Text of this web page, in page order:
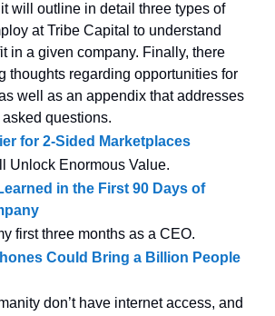
will outline in detail three types of
at Tribe Capital to understand
in a given company. Finally, there
thoughts regarding opportunities for
well as an appendix that addresses
questions.
for 2-Sided Marketplaces
Unlock Enormous Value.
in the First 90 Days of
first three months as a CEO.
Could Bring a Billion People
don’t have internet access, and